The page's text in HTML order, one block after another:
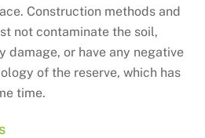
Construction methods and
not contaminate the soil,
damage, or have any negative
of the reserve, which has
time.